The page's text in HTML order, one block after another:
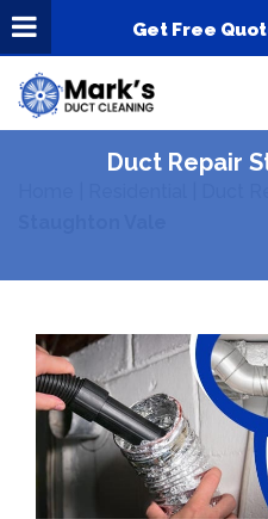
Get Free
Duct Repair